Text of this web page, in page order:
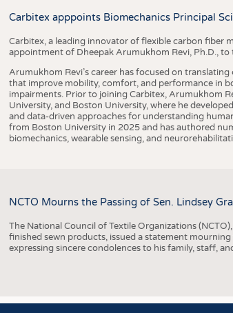
SCHEDULE
CALENDAR
Carbitex apppoints Biomechanics Principal
Carbitex, a leading innovator of flexible carbon fiber
appointment of Dheepak Arumukhom Revi, Ph.D.,
Arumukhom Revi’s career has focused on
that improve mobility, comfort, and performance in
impairments. Prior to joining Carbitex, Arumukhom
University, and Boston University, where he
and data-driven approaches for understanding
from Boston University in 2025 and has authored
biomechanics, wearable sensing, and
NCTO Mourns the Passing of Sen. Lindsey
The National Council of Textile Organizations
finished sewn products, issued a statement
expressing sincere condolences to his family, staff,